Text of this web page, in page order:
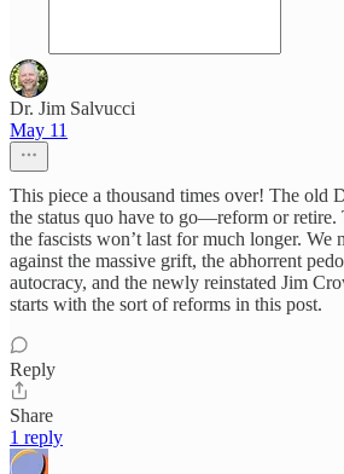
Dr. Jim Salvucci
May 11
This piece a thousand times over! The old
the status quo have to go—reform or
the fascists won’t last for much longer. We
against the massive grift, the abhorrent
autocracy, and the newly reinstated Jim
starts with the sort of reforms in this post.
Reply
Share
1 reply